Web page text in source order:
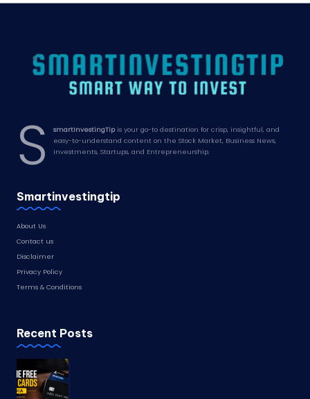
S smartInvestingTipis your go-to destination for crisp, insightful, and
easy-to-understand content on the Stock Market, Business News,
Investments, Startups, and Entrepreneurship.
Smartinvestingtip
About Us
Contact us
Disclaimer
Privacy Policy
Terms & Conditions
Recent Posts